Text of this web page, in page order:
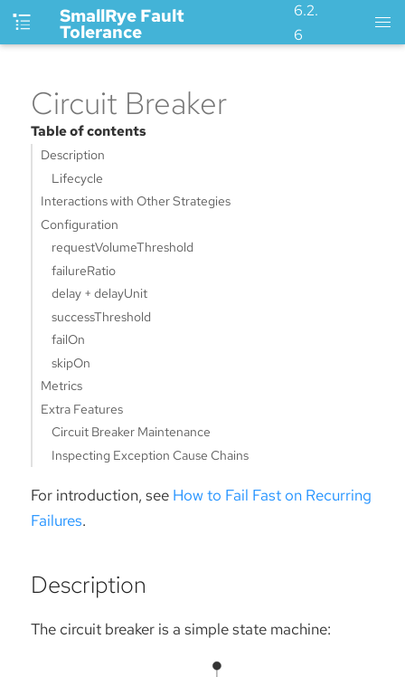
SmallRye Fault
Tolerance
6.2.
6
Circuit Breaker
Table of contents
Description
Lifecycle
Interactions with Other Strategies
Configuration
requestVolumeThreshold
failureRatio
delay + delayUnit
successThreshold
failOn
skipOn
Metrics
Extra Features
Circuit Breaker Maintenance
Inspecting Exception Cause Chains
For introduction, see How to Fail Fast on Recurring
Failures.
Description
The circuit breaker is a simple state machine: